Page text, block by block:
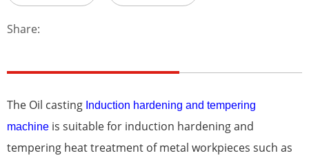
Share:
The Oil casting Induction hardening and tempering
machine is suitable for induction hardening and
tempering heat treatment of metal workpieces such as